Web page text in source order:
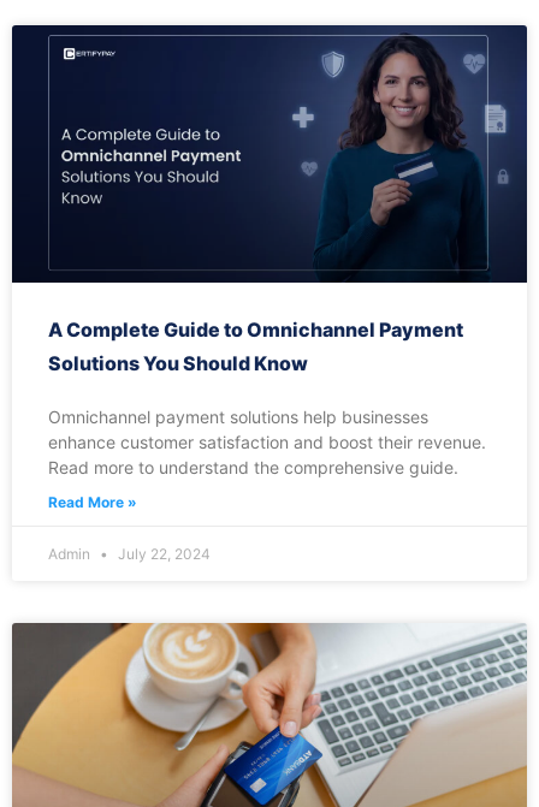
A Complete Guide to Omnichannel Payment
Solutions You Should Know
Omnichannel payment solutions help businesses
enhance customer satisfaction and boost their revenue.
Read more to understand the comprehensive guide.
Read More »
Admin July 22, 2024